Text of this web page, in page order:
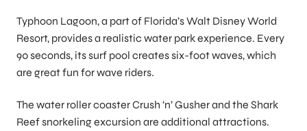
Typhoon Lagoon, a part of Florida’s Walt Disney World
Resort, provides a realistic water park experience. Every
90 seconds, its surf pool creates six-foot waves, which
are great fun for wave riders.
The water roller coaster Crush ‘n’ Gusher and the Shark
Reef snorkeling excursion are additional attractions.